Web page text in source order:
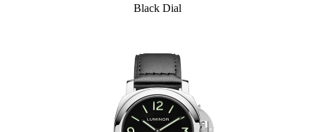
Black Dial